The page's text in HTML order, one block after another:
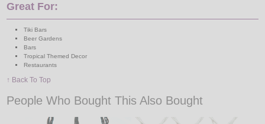
Great For:
Tiki Bars
Beer Gardens
Bars
Tropical Themed Decor
Restaurants
↑ Back To Top
People Who Bought This Also Bought